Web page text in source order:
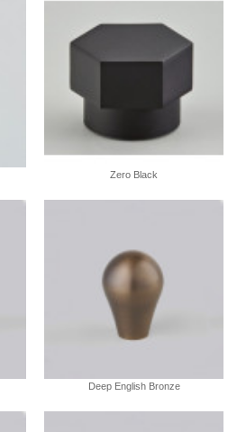
Zero Black
Deep English Bronze